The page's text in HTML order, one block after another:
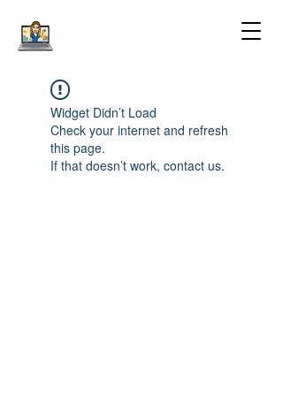
Widget Didn’t Load
Check your internet and refresh
this page.
If that doesn’t work, contact us.